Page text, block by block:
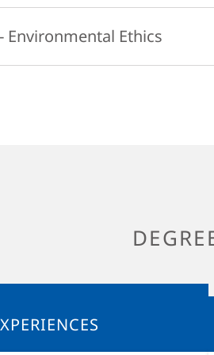
to the rhythms and nuances of
environmental pollution, natural
and discussed from a biological
Environmental Ethics